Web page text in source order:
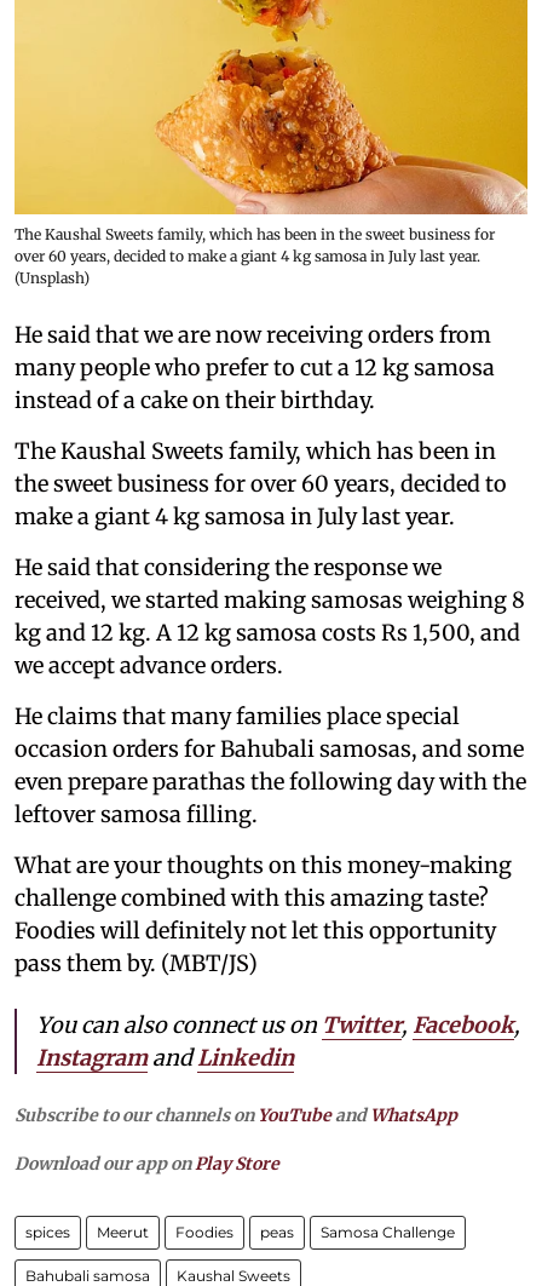
The Kaushal Sweets family, which has been in the sweet business for
over 60 years, decided to make a giant 4 kg samosa in July last year.
(Unsplash)
He said that we are now receiving orders from
many people who prefer to cut a 12 kg samosa
instead of a cake on their birthday.
The Kaushal Sweets family, which has been in
the sweet business for over 60 years, decided to
make a giant 4 kg samosa in July last year.
He said that considering the response we
received, we started making samosas weighing 8
kg and 12 kg. A 12 kg samosa costs Rs 1,500, and
we accept advance orders.
He claims that many families place special
occasion orders for Bahubali samosas, and some
even prepare parathas the following day with the
leftover samosa filling.
What are your thoughts on this money-making
challenge combined with this amazing taste?
Foodies will definitely not let this opportunity
pass them by. (MBT/JS)
You can also connect us on Twitter, Facebook,
InstagramandLinkedin
Subscribe to our channels on YouTubeandWhatsApp
Download our app onPlay Store
spices Meerut Foodies peas Samosa Challenge
Bahubali samosa Kaushal Sweets